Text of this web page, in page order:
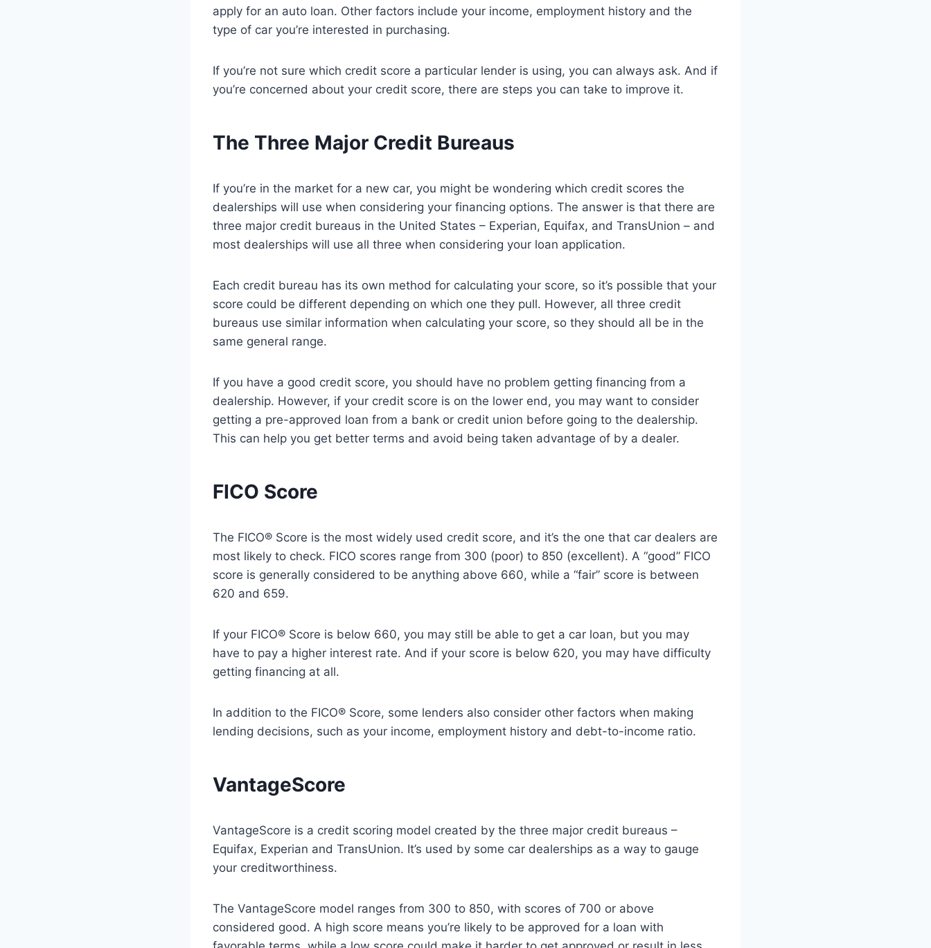
apply for an auto loan. Other factors include your income, employment history and the
type of car you’re interested in purchasing.
If you’re not sure which credit score a particular lender is using, you can always ask. And if
you’re concerned about your credit score, there are steps you can take to improve it.
The Three Major Credit Bureaus
If you’re in the market for a new car, you might be wondering which credit scores the
dealerships will use when considering your financing options. The answer is that there are
three major credit bureaus in the United States – Experian, Equifax, and TransUnion – and
most dealerships will use all three when considering your loan application.
Each credit bureau has its own method for calculating your score, so it’s possible that your
score could be different depending on which one they pull. However, all three credit
bureaus use similar information when calculating your score, so they should all be in the
same general range.
If you have a good credit score, you should have no problem getting financing from a
dealership. However, if your credit score is on the lower end, you may want to consider
getting a pre-approved loan from a bank or credit union before going to the dealership.
This can help you get better terms and avoid being taken advantage of by a dealer.
FICO Score
The FICO® Score is the most widely used credit score, and it’s the one that car dealers are
most likely to check. FICO scores range from 300 (poor) to 850 (excellent). A “good” FICO
score is generally considered to be anything above 660, while a “fair” score is between
620 and 659.
If your FICO® Score is below 660, you may still be able to get a car loan, but you may
have to pay a higher interest rate. And if your score is below 620, you may have difficulty
getting financing at all.
In addition to the FICO® Score, some lenders also consider other factors when making
lending decisions, such as your income, employment history and debt-to-income ratio.
VantageScore
VantageScore is a credit scoring model created by the three major credit bureaus –
Equifax, Experian and TransUnion. It’s used by some car dealerships as a way to gauge
your creditworthiness.
The VantageScore model ranges from 300 to 850, with scores of 700 or above
considered good. A high score means you’re likely to be approved for a loan with